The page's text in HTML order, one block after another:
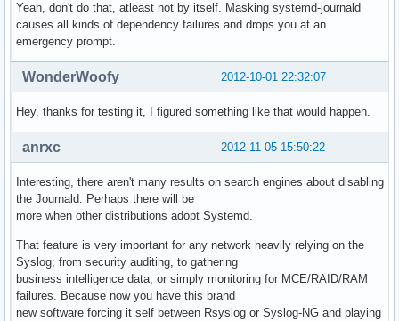
Yeah, don't do that, atleast not by itself. Masking systemd-journald
causes all kinds of dependency failures and drops you at an
emergency prompt.
2012-10-01 22:32:07
WonderWoofy
Hey, thanks for testing it, I figured something like that would happen.
2012-11-05 15:50:22
anrxc
Interesting, there aren't many results on search engines about disabling
the Journald. Perhaps there will be
more when other distributions adopt Systemd.
That feature is very important for any network heavily relying on the
Syslog; from security auditing, to gathering
business intelligence data, or simply monitoring for MCE/RAID/RAM
failures. Because now you have this brand
new software forcing it self between Rsyslog or Syslog-NG and playing